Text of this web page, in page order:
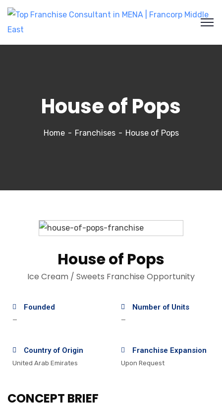
House of Pops
Home Franchises House of Pops
House of Pops
Ice Cream / Sweets Franchise Opportunity
Founded
—
Number of Units
—
Country of Origin
United Arab Emirates
Franchise Expansion
Upon Request
CONCEPT BRIEF